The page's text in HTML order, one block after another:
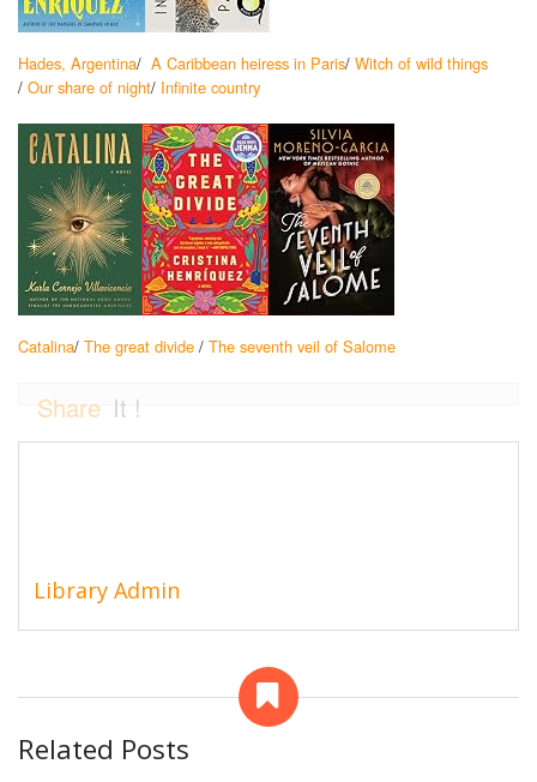
Hades, Argentina/ A Caribbean heiress in Paris/ Witch of wild things
/ Our share of night/ Infinite country
Catalina/ The great divide / The seventh veil of Salome
Share It !
Library Admin
Related Posts